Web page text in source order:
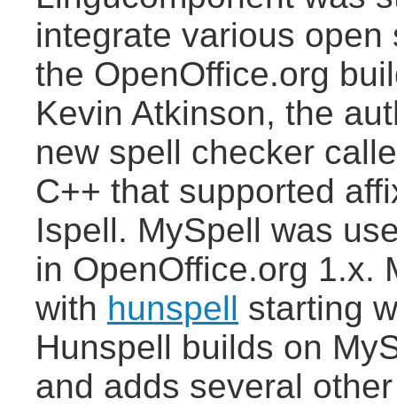
integrate various
the OpenOffice.org
Kevin Atkinson, the
new spell checker
C++ that supported
Ispell. MySpell was
in OpenOffice.org 1.x.
with hunspell starting
Hunspell builds on
and adds several